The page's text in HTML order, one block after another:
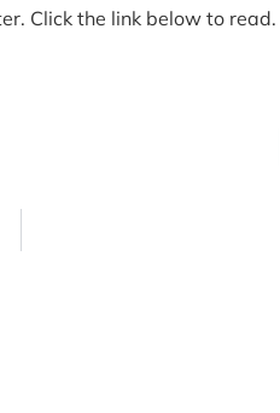
Click the link below to read.